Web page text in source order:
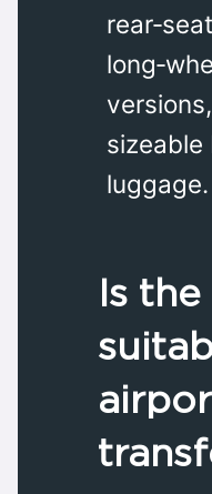
sizeable
luggage.
Is